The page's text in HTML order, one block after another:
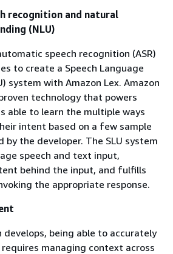
recognition and natural
(NLU)
speech recognition (ASR)
to create a Speech Language
system with Amazon Lex. Amazon
technology that powers
able to learn the multiple ways
intent based on a few sample
by the developer. The SLU system
speech and text input,
behind the input, and fulfills
the appropriate response.
develops, being able to accurately
managing context across